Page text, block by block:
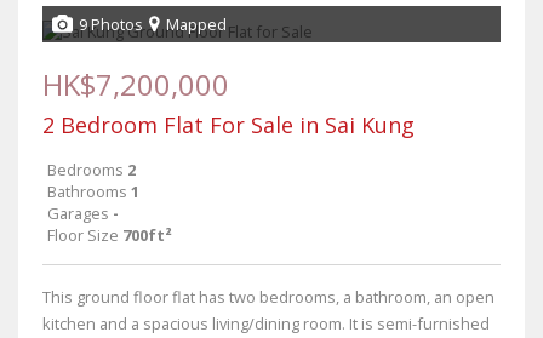
9 Photos Mapped
HK$7,200,000
2 Bedroom Flat For Sale in Sai Kung
Bedrooms 2
Bathrooms 1
Garages -
Floor Size 700ft²
This ground floor flat has two bedrooms, a bathroom, an open
kitchen and a spacious living/dining room. It is semi-furnished